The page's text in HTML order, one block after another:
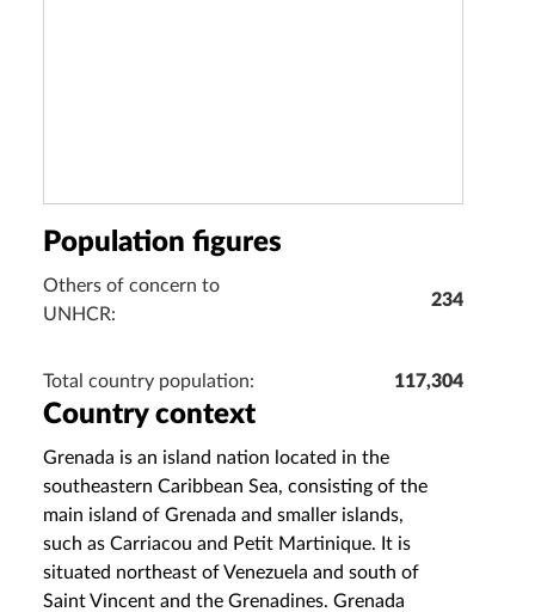
Population figures
Others of concern to
UNHCR:
234
Total country population: 117,304
Country context
Grenada is an island nation located in the
southeastern Caribbean Sea, consisting of the
main island of Grenada and smaller islands,
such as Carriacou and Petit Martinique. It is
situated northeast of Venezuela and south of
Saint Vincent and the Grenadines. Grenada